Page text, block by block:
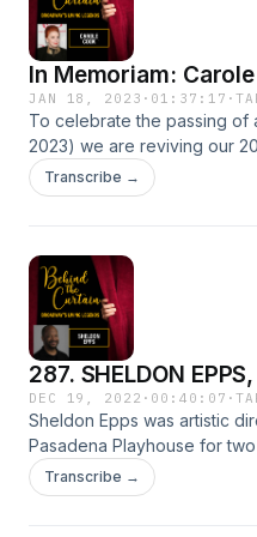
some actors.This episode is
crack open some wine, and
more about your ad
In Memoriam:
JAN 18, 2023 · 01:37:17 ·
To celebrate the passing of
2023) we are reviving our
home in Los Angeles. Learn
Visit megaphone.fm/
Transcribe →
287. SHELDON
DEC 19, 2022 · 00:40:07 ·
Sheldon Epps was artistic
Pasadena Playhouse for
artistic director emeritus for
was associate artistic
Transcribe →